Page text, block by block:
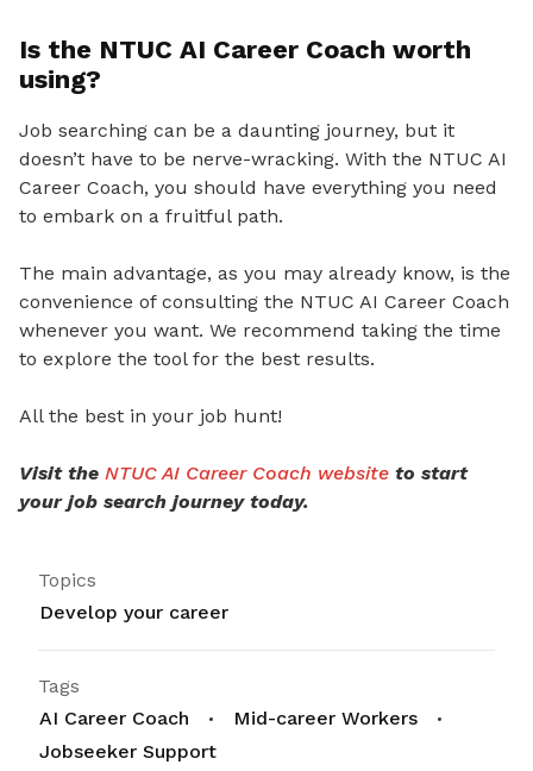
Is the NTUC AI Career Coach worth
using?
Job searching can be a daunting journey, but it
doesn’t have to be nerve-wracking. With the NTUC AI
Career Coach, you should have everything you need
to embark on a fruitful path.
The main advantage, as you may already know, is the
convenience of consulting the NTUC AI Career Coach
whenever you want. We recommend taking the time
to explore the tool for the best results.
All the best in your job hunt!
Visit the NTUC AI Career Coach website to start
your job search journey today.
Topics
Develop your career
Tags
AI Career Coach
Mid-career Workers
Jobseeker Support